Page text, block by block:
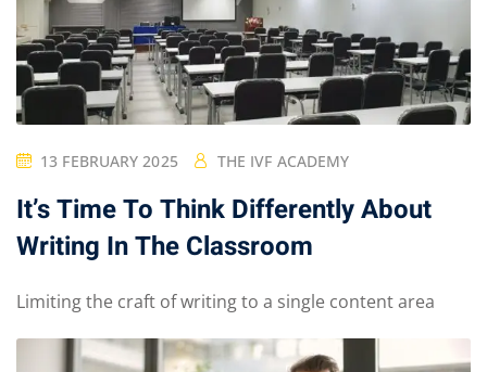
13 FEBRUARY 2025 THE IVF ACADEMY
It’s Time To Think Differently About
Writing In The Classroom
Limiting the craft of writing to a single content area